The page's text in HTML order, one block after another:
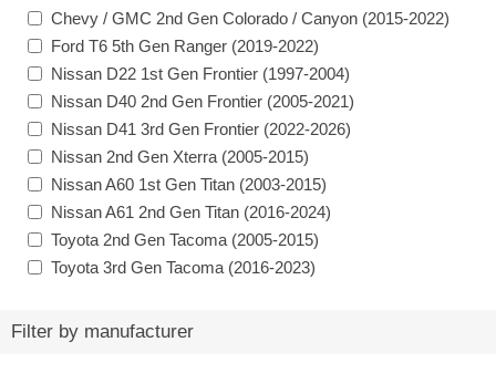
Chevy / GMC 2nd Gen Colorado / Canyon (2015-2022)
Ford T6 5th Gen Ranger (2019-2022)
Nissan D22 1st Gen Frontier (1997-2004)
Nissan D40 2nd Gen Frontier (2005-2021)
Nissan D41 3rd Gen Frontier (2022-2026)
Nissan 2nd Gen Xterra (2005-2015)
Nissan A60 1st Gen Titan (2003-2015)
Nissan A61 2nd Gen Titan (2016-2024)
Toyota 2nd Gen Tacoma (2005-2015)
Toyota 3rd Gen Tacoma (2016-2023)
Filter by manufacturer